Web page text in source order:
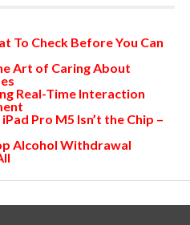
To Check Before You Can
Art of Caring About
Real-Time Interaction
Pro M5 Isn’t the Chip –
Alcohol Withdrawal